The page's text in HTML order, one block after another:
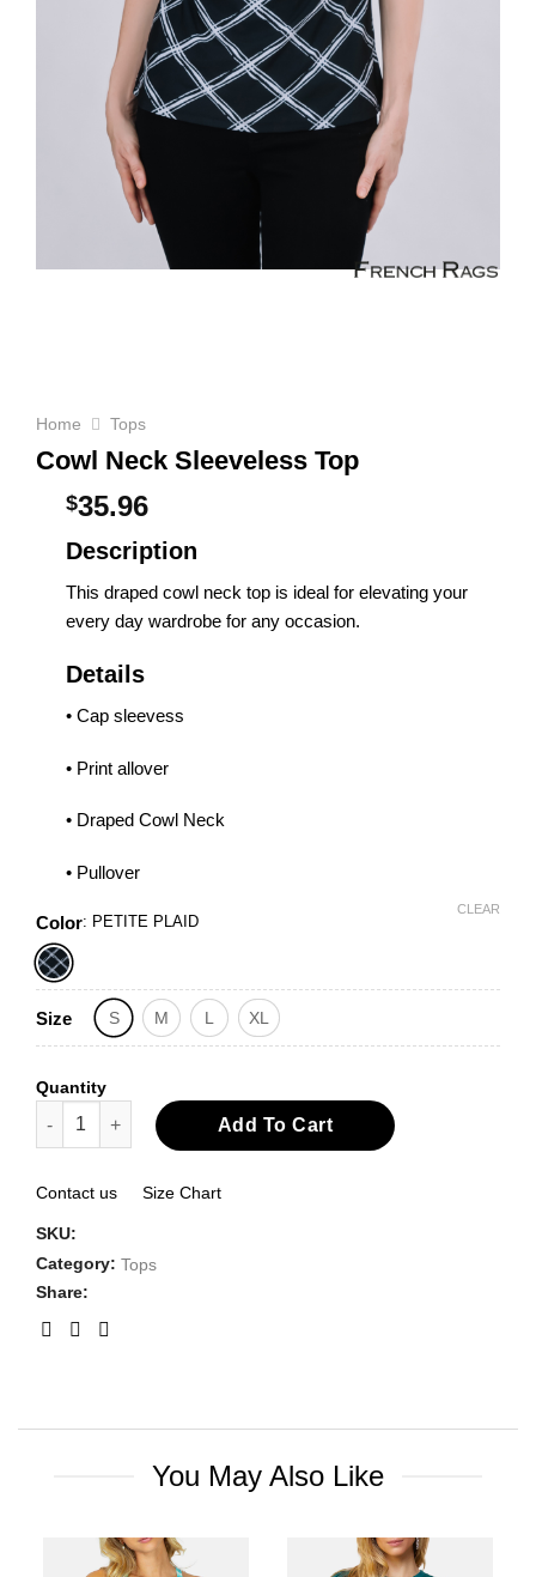
Home Tops
Cowl Neck Sleeveless Top
$35.96
Description
This draped cowl neck top is ideal for elevating your
every day wardrobe for any occasion.
Details
• Cap sleevess
• Print allover
• Draped Cowl Neck
• Pullover
Color: PETITE PLAID
Size S M L XL
CLEAR
Quantity
Cowl Neck Sleeveless Top quantity
Add To Cart
Contact us Size Chart
SKU:
Category: Tops
Share:
You May Also Like